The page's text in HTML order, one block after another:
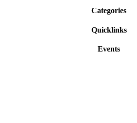
Categories
Quicklinks
Events